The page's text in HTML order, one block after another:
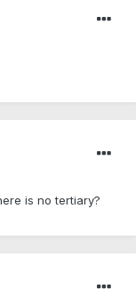
is no tertiary?